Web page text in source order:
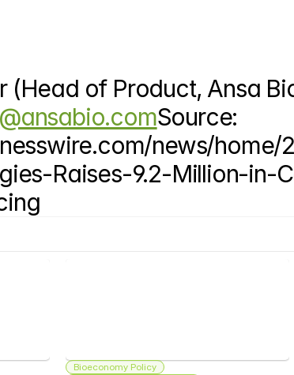
(Head of Product, Ansa
Source:
news/
Raises-9.2-Million-in-
Bioeconomy Policy